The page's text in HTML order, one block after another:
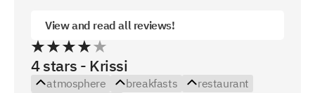
View and read all reviews!
4 stars - Krissi
atmosphere breakfasts
restaurant